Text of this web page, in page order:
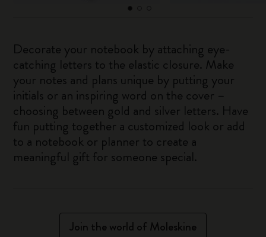
Decorate your notebook by attaching eye-
catching letters to the elastic closure. Make
your notes and plans unique by putting your
initials or an inspiring word on the cover –
choosing between gold and silver letters. Have
fun putting together a customized look or add
to a notebook or planner to create a
meaningful gift for someone special.
Join the world of Moleskine